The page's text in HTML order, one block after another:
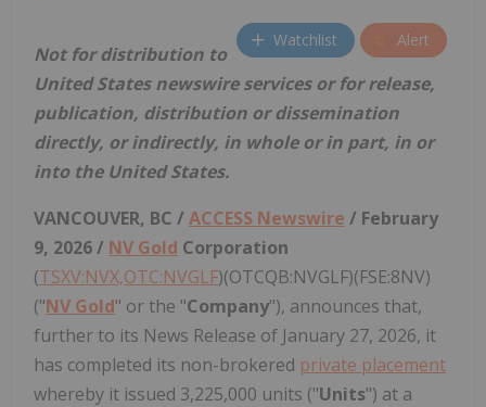
Watchlist Alert
Not for distribution to
United States newswire services or for release,
publication, distribution or dissemination
directly, or indirectly, in whole or in part, in or
into the United States.
VANCOUVER, BC / ACCESS Newswire / February
9, 2026 / NV Gold Corporation
(TSXV:NVX,OTC:NVGLF)(OTCQB:NVGLF)(FSE:8NV)
("NV Gold" or the "Company"), announces that,
further to its News Release of January 27, 2026, it
has completed its non-brokered private placement
whereby it issued 3,225,000 units ("Units") at a